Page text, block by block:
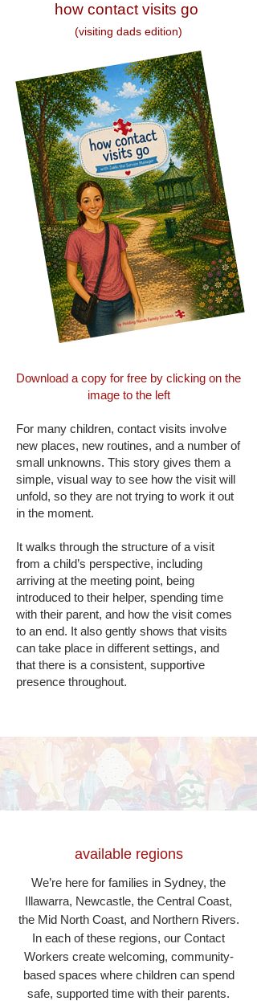
how contact visits go​
(visiting dads edition)
​​Download a copy for free by clicking on the
image to the left​
For many children, contact visits involve
new places, new routines, and a number of
small unknowns. This story gives them a
simple, visual way to see how the visit will
unfold, so they are not trying to work it out
in the moment.
It walks through the structure of a visit
from a child’s perspective, including
arriving at the meeting point, being
introduced to their helper, spending time
with their parent, and how the visit comes
to an end. It also gently shows that visits
can take place in different settings, and
that there is a consistent, supportive
presence throughout.
available regions
We’re here for families in Sydney, the
Illawarra, Newcastle, the Central Coast,
the Mid North Coast, and Northern Rivers.
In each of these regions, our Contact
Workers create welcoming, community-
based spaces where children can spend
safe, supported time with their parents.